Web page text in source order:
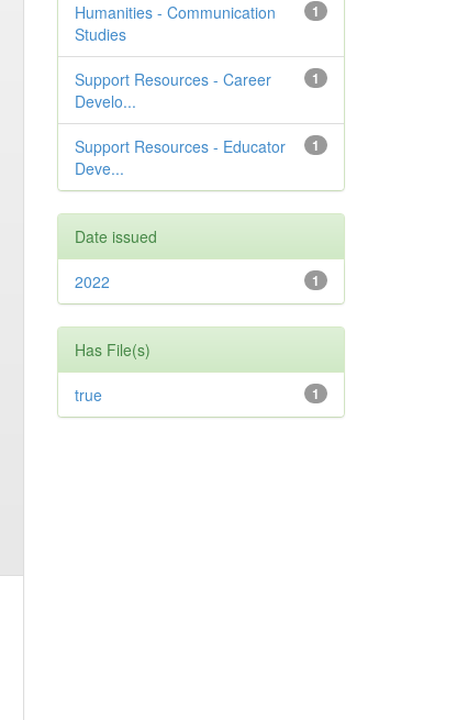
1
Humanities - Communication
Studies
1
Support Resources - Career
Develo...
1
Support Resources - Educator
Deve...
Date issued
1
2022
Has File(s)
1
true